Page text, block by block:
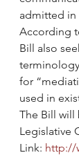
admitted in
According
Bill also
for
used in
The Bill
Legislative
Link: http://